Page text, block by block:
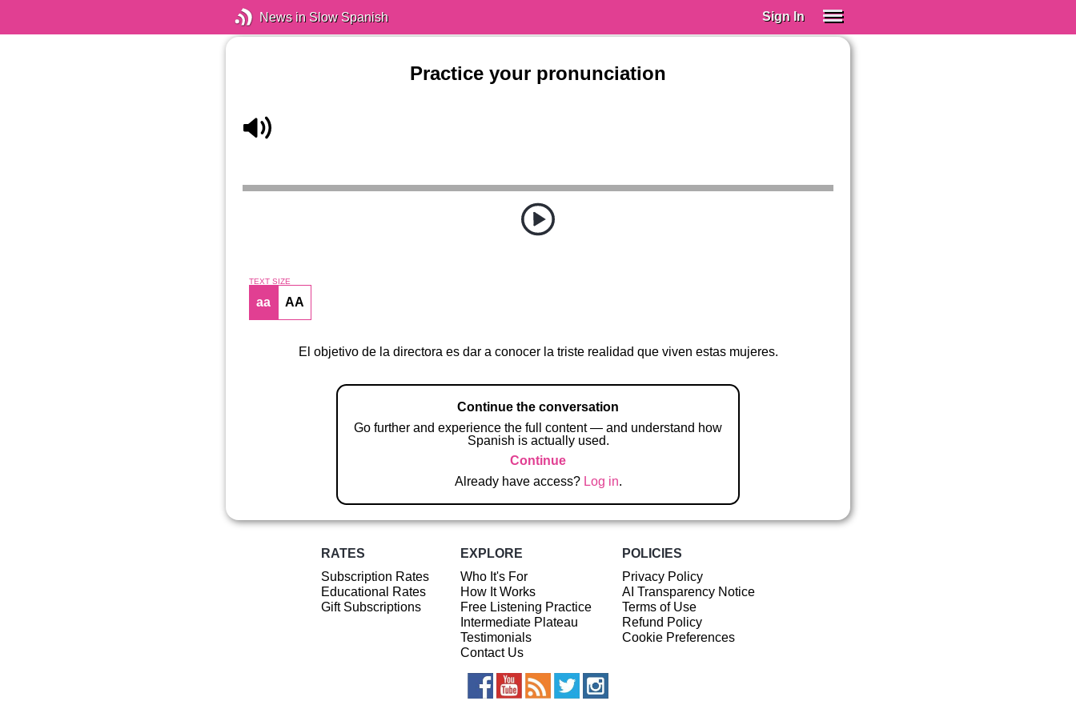
News in Slow Spanish Sign In
Practice your pronunciation
TEXT SIZE
aa AA
El objetivo de la directora es dar a conocer la triste realidad que viven estas mujeres.
Continue the conversation
Go further and experience the full content — and understand how
Spanish is actually used.
Continue
Already have access? Log in.
RATES
Subscription Rates
Educational Rates
Gift Subscriptions
EXPLORE
Who It's For
How It Works
Free Listening Practice
Intermediate Plateau
Testimonials
Contact Us
POLICIES
Privacy Policy
AI Transparency Notice
Terms of Use
Refund Policy
Cookie Preferences